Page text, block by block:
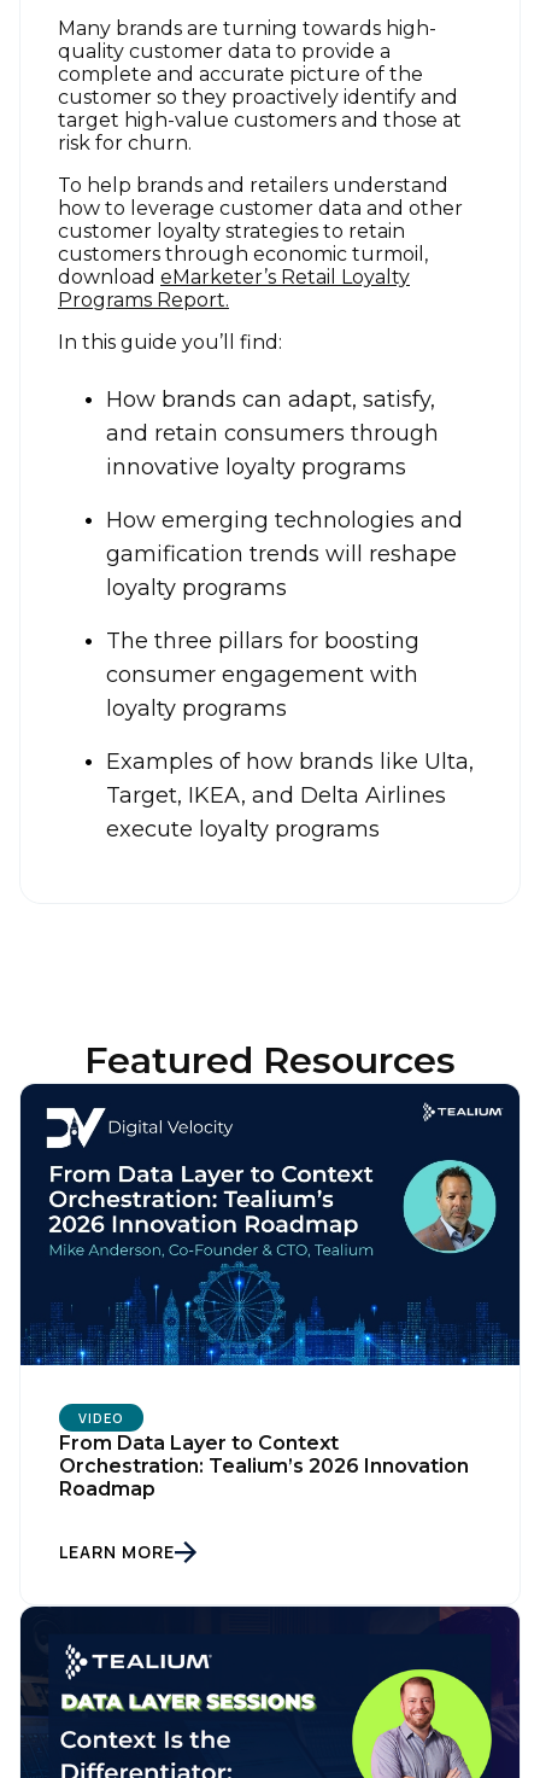
Many brands are turning towards high-
quality customer data to provide a
complete and accurate picture of the
customer so they proactively identify and
target high-value customers and those at
risk for churn.
To help brands and retailers understand
how to leverage customer data and other
customer loyalty strategies to retain
customers through economic turmoil,
download eMarketer’s Retail Loyalty
Programs Report.
In this guide you’ll find:
How brands can adapt, satisfy,
and retain consumers through
innovative loyalty programs
How emerging technologies and
gamification trends will reshape
loyalty programs
The three pillars for boosting
consumer engagement with
loyalty programs
Examples of how brands like Ulta,
Target, IKEA, and Delta Airlines
execute loyalty programs
Featured Resources
VIDEO
From Data Layer to Context
Orchestration: Tealium’s 2026 Innovation
Roadmap
LEARN MORE